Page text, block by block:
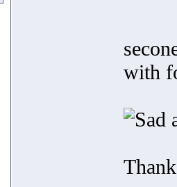
with